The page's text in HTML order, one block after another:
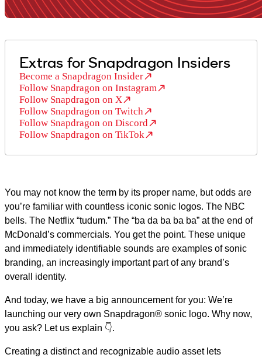
Extras for Snapdragon Insiders
Become a Snapdragon Insider
Follow Snapdragon on Instagram
Follow Snapdragon on X
Follow Snapdragon on Twitch
Follow Snapdragon on Discord
Follow Snapdragon on TikTok
You may not know the term by its proper name, but odds are
you’re familiar with countless iconic sonic logos. The NBC
bells. The Netflix “tudum.” The “ba da ba ba ba” at the end of
McDonald’s commercials. You get the point. These unique
and immediately identifiable sounds are examples of sonic
branding, an increasingly important part of any brand’s
overall identity.
And today, we have a big announcement for you: We’re
launching our very own Snapdragon® sonic logo. Why now,
you ask? Let us explain 👇.
Creating a distinct and recognizable audio asset lets